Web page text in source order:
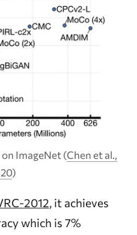
ImageNet(Chen et al.,
)
2012, it achieves
which is 7%